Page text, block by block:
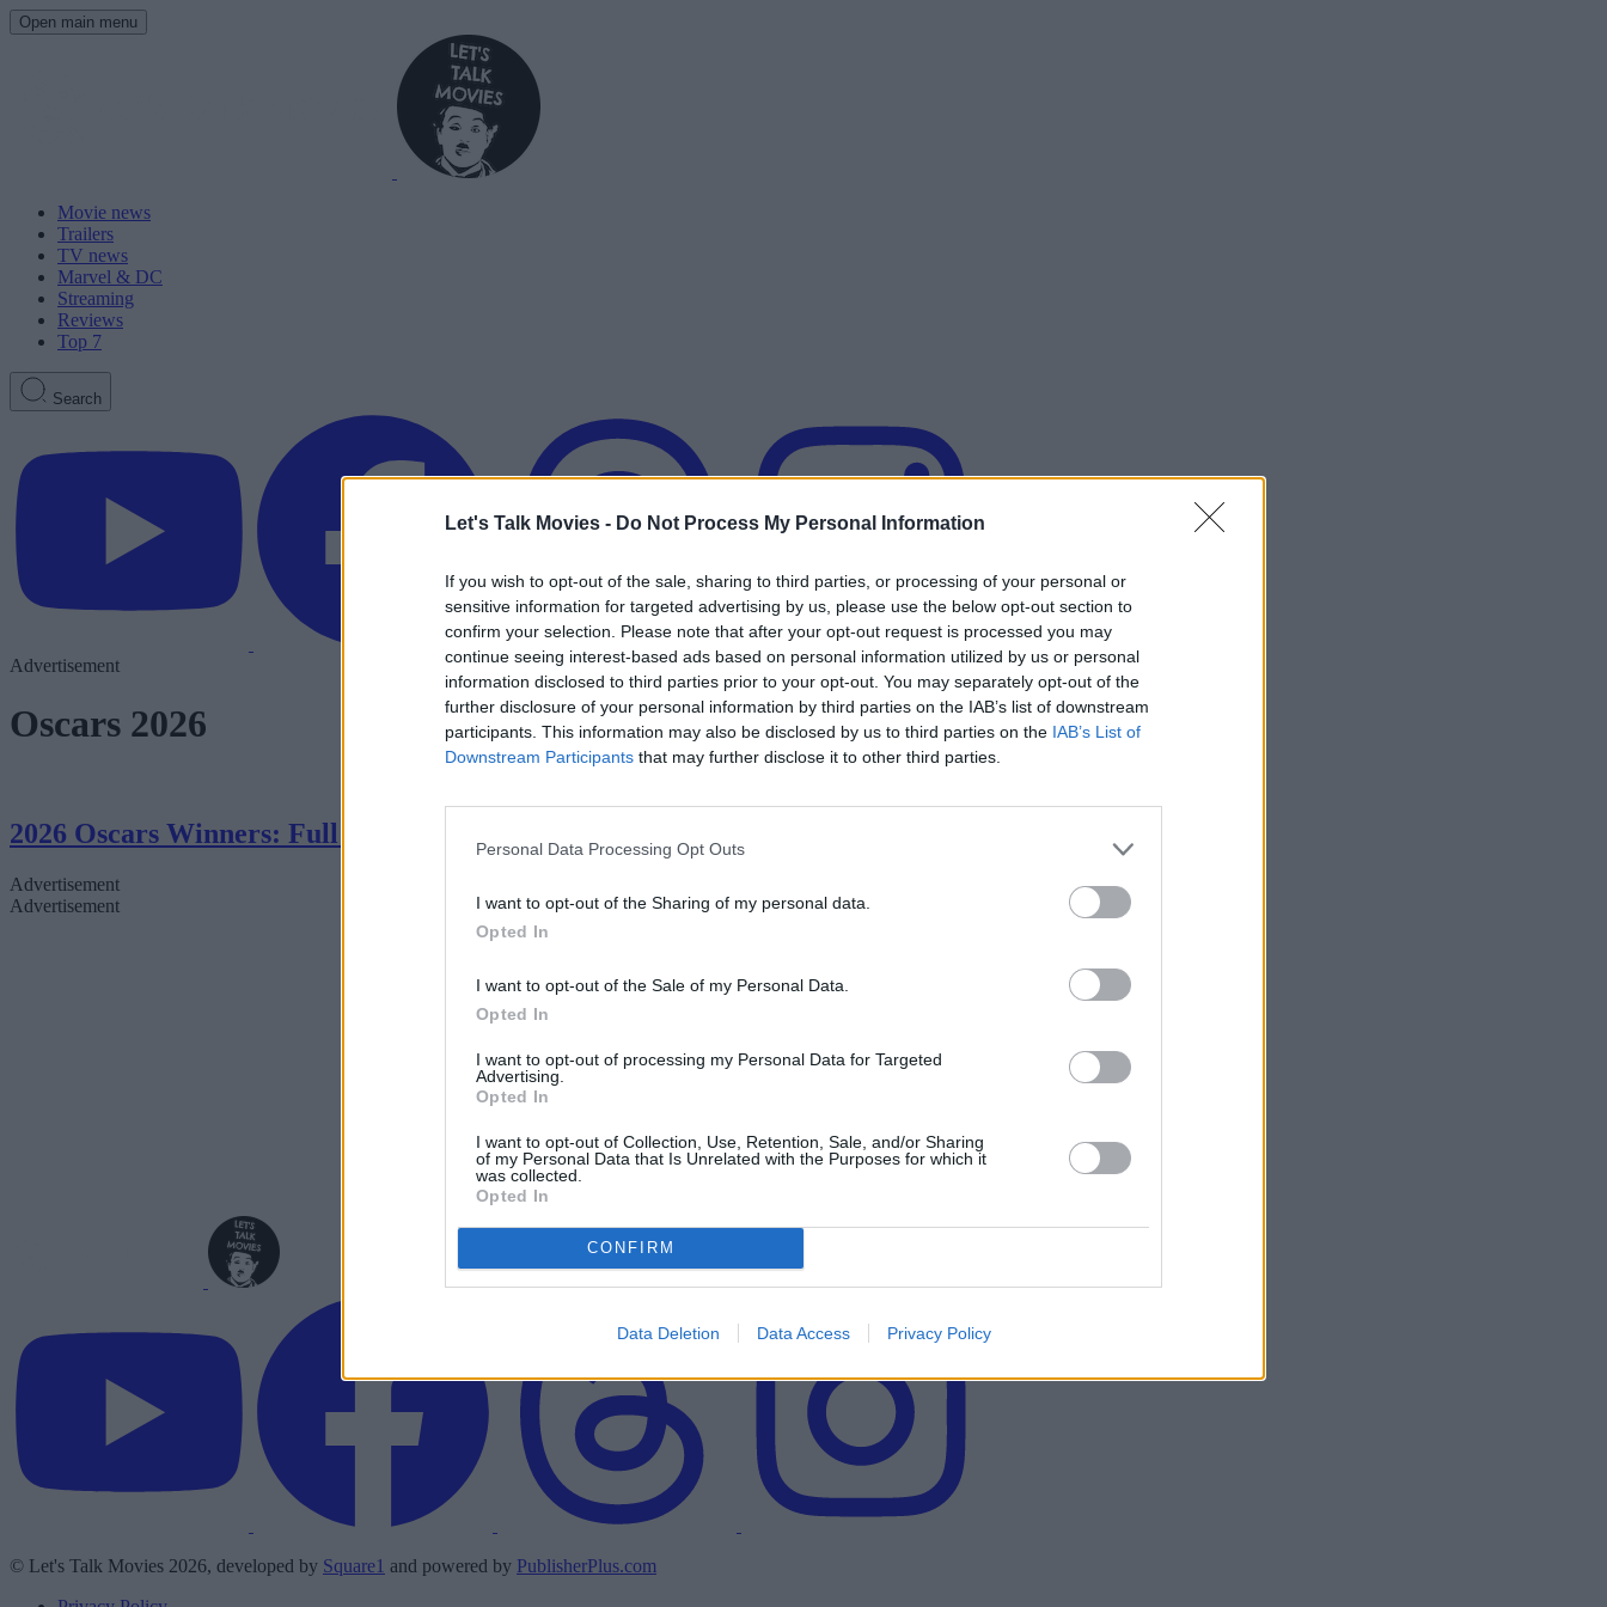
Let's Talk Movies - Do Not Process My Personal Information
If you wish to opt-out of the sale, sharing to third parties, or processing of your personal or
sensitive information for targeted advertising by us, please use the below opt-out section to
confirm your selection. Please note that after your opt-out request is processed you may
continue seeing interest-based ads based on personal information utilized by us or personal
information disclosed to third parties prior to your opt-out. You may separately opt-out of the
further disclosure of your personal information by third parties on the IAB’s list of downstream
participants. This information may also be disclosed by us to third parties on the IAB’s List of
Downstream Participants that may further disclose it to other third parties.
Personal Data Processing Opt Outs
I want to opt-out of the Sharing of my personal data.
Opted In
I want to opt-out of the Sale of my Personal Data.
Opted In
I want to opt-out of processing my Personal Data for Targeted
Advertising.
Opted In
I want to opt-out of Collection, Use, Retention, Sale, and/or Sharing
of my Personal Data that Is Unrelated with the Purposes for which it
was collected.
Opted In
CONFIRM
Data Deletion Data Access Privacy Policy
Open main menu
Movie news
Trailers
TV news
Marvel & DC
Streaming
Reviews
Top 7
Search
Advertisement
Oscars 2026
2026 Oscars Winners: Full List From the 98th Academy Awards
Advertisement
Advertisement
© Let's Talk Movies 2026, developed by Square1 and powered by PublisherPlus.com